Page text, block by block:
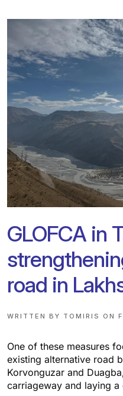
GLOFCA in
road in
WRITTEN BY TOMIRIS ON
One of these measures
existing alternative road
Korvonguzar and
carriageway and laying a